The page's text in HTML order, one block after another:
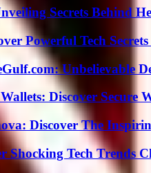
Secrets Behind
Powerful Tech
Unbelievable
Discover Secure
Discover The
Shocking Tech Trends